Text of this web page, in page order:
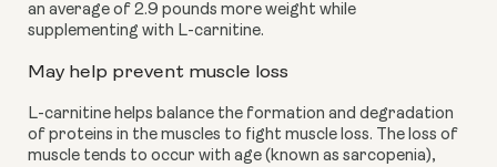
an average of 2.9 pounds more weight while
supplementing with L-carnitine.
May help prevent muscle loss
L-carnitine helps balance the formation and degradation
of proteins in the muscles to fight muscle loss. The loss of
muscle tends to occur with age (known as sarcopenia),